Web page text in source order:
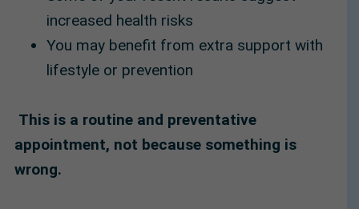
increased health risks
You may benefit from extra support with
lifestyle or prevention
This is a routine and preventative
appointment, not because something is
wrong.